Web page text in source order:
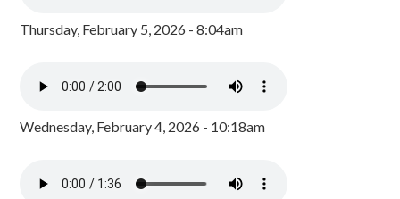
Thursday, February 5, 2026 - 8:04am
Wednesday, February 4, 2026 - 10:18am